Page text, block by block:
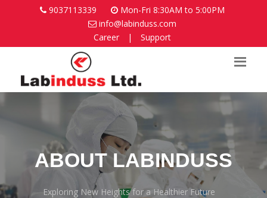
9037113339
Mon-Fri 8:30AM to 5:00PM
info@labinduss.com
Career
| Support
ABOUT LABINDUSS
Exploring New Heights for a Healthier Future